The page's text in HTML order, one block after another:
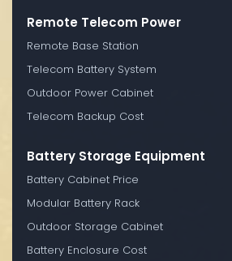
Remote Telecom Power
Remote Base Station
Telecom Battery System
Outdoor Power Cabinet
Telecom Backup Cost
Battery Storage Equipment
Battery Cabinet Price
Modular Battery Rack
Outdoor Storage Cabinet
Battery Enclosure Cost